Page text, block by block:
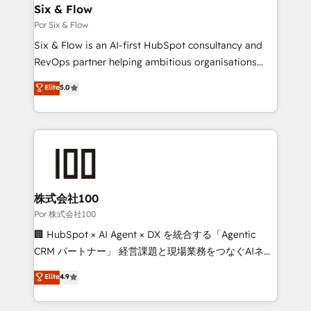
operations A little about us: • Boutique 'Elite' team of
12 • 150+ clients across Sales Hub, Marketing Hub,
Service Hub, Data Hub and CMS • ISO/IEC
27001:2022, ISO 9001:2015, and ISO 42001:2023
our AI governance framework, built on ISO 42001
Ready for the next step? Click the 👈 '𝗖𝗼𝗻𝘁𝗮𝗰𝘁
Six & Flow
Por Six & Flow
Six & Flow is an AI-first HubSpot consultancy and
RevOps partner helping ambitious organisations
grow with clarity, confidence, and intelligence.
Operating across the UK, Netherlands, Ireland, and
Canada, we’ve delivered thousands of successful
HubSpot projects for mid-market and enterprise
go-to-market systems that align people, process,
and technology for predictable, scalable revenue
growth. Our expertise spans RevOps, CRM and data
architecture, AI enablement, and strategic marketing,
delivered through our proprietary FLAIR framework
Partner and ISO 27001:2022 certified consultancy,
we blend strategy, creativity, and technology to help
Elite5.0
株式会社100
Por 株式会社100
🏢 HubSpot × AI Agent × DX を統合する「Agentic
CRM パートナー」 経営課題と現場業務をつなぐAIネイ
ティブ・エージェンシーとして、HubSpot Eliteの実装
力で顧客フロント業務を再設計します。 💡 100inc は何
をする会社か？ HubSpotを共通基盤に、AIエージェン
Elite4.9